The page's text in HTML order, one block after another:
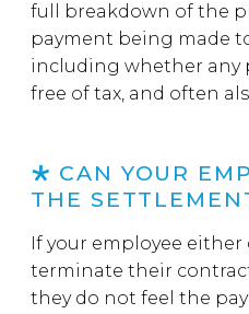
full breakdown of the
payment being made
including whether any
free of tax, and often
CAN YOUR
THE
If your employee
terminate their
they do not feel the